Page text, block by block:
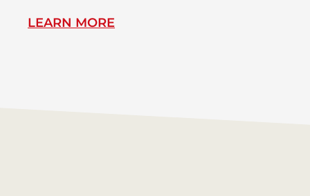
LEARN MORE